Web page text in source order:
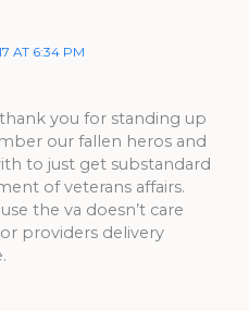
AT 6:34 PM
you for standing up
our fallen heros and
to just get substandard
of veterans affairs.
the va doesn’t care
providers delivery